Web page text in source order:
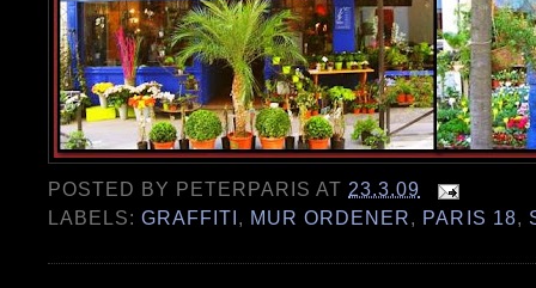
POSTED BY PETERPARIS AT 23.3.09
LABELS:GRAFFITI, MUR ORDENER, PARIS 18,